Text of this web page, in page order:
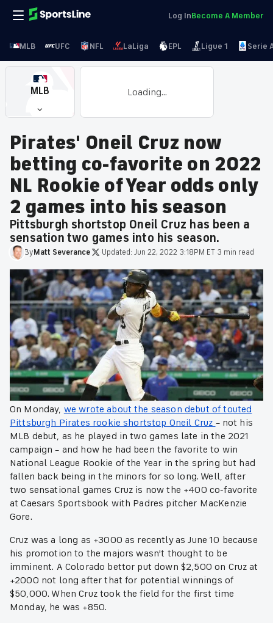
Log InBecome A Member
MLB UFC NFL LaLiga EPL Ligue 1 Serie
MLB Loading...
Pirates' Oneil Cruz now
betting co-favorite on 2022
NL Rookie of Year odds only
2 games into his season
Pittsburgh shortstop Oneil Cruz has been a
sensation two games into his season.
ByMatt Severance Updated: Jun 22, 2022 3:18PM ET 3 min read
On Monday, we wrote about the season debut of touted
Pittsburgh Pirates rookie shortstop Oneil Cruz – not his
MLB debut, as he played in two games late in the 2021
campaign – and how he had been the favorite to win
National League Rookie of the Year in the spring but had
fallen back being in the minors for so long. Well, after
two sensational games Cruz is now the +400 co-favorite
at Caesars Sportsbook with Padres pitcher MacKenzie
Gore.
Cruz was a long as +3000 as recently as June 10 because
his promotion to the majors wasn't thought to be
imminent. A Colorado bettor put down $2,500 on Cruz at
+2000 not long after that for potential winnings of
$50,000. When Cruz took the field for the first time
Monday, he was +850.